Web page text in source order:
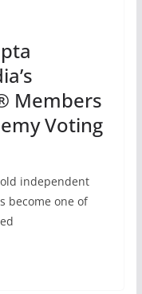
Members
Voting
independent
become one of